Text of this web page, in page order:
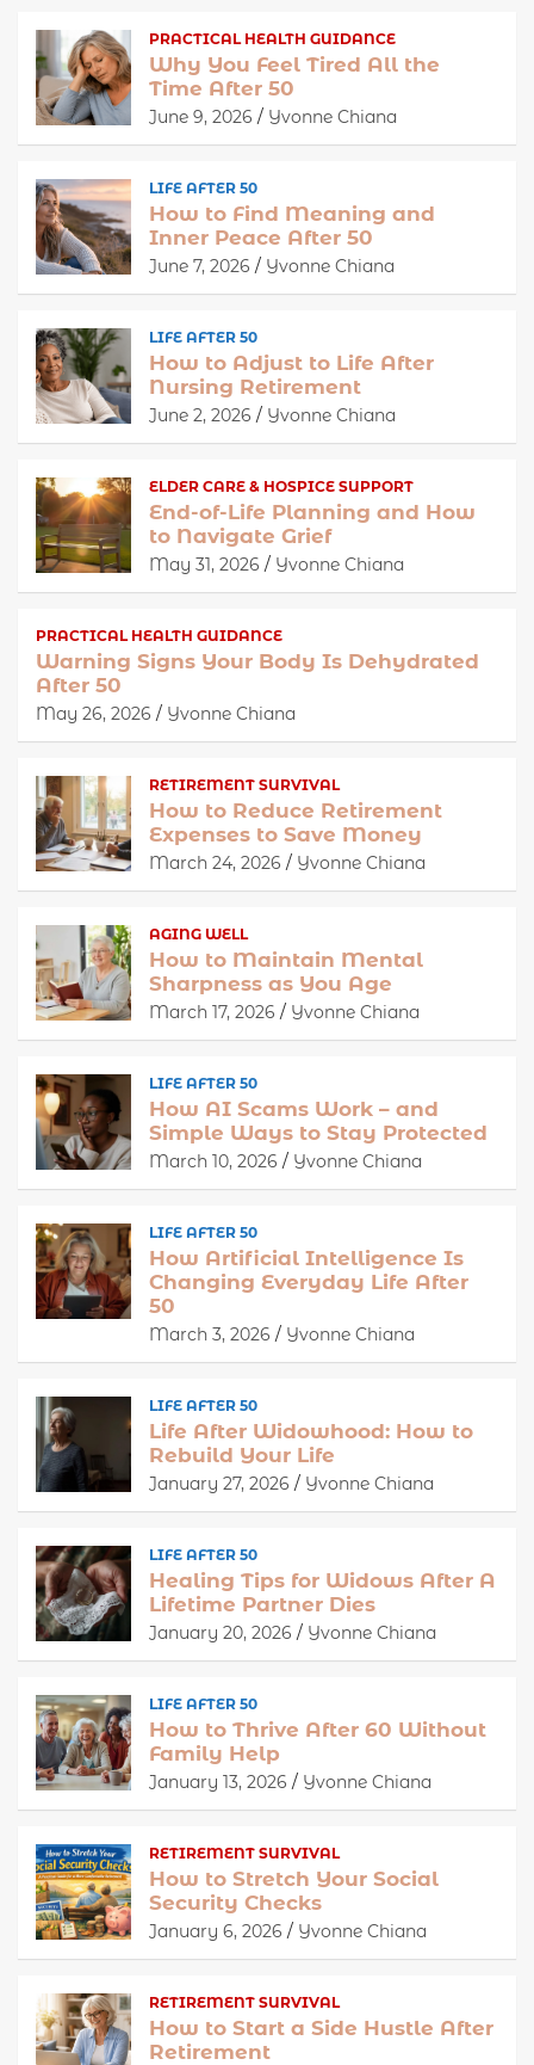
PRACTICAL HEALTH GUIDANCE
Why You Feel Tired All the
Time After 50
June 9, 2026 Yvonne Chiana
LIFE AFTER 50
How to Find Meaning and
Inner Peace After 50
June 7, 2026 Yvonne Chiana
LIFE AFTER 50
How to Adjust to Life After
Nursing Retirement
June 2, 2026 Yvonne Chiana
ELDER CARE & HOSPICE SUPPORT
End-of-Life Planning and How
to Navigate Grief
May 31, 2026 Yvonne Chiana
PRACTICAL HEALTH GUIDANCE
Warning Signs Your Body Is Dehydrated
After 50
May 26, 2026 Yvonne Chiana
RETIREMENT SURVIVAL
How to Reduce Retirement
Expenses to Save Money
March 24, 2026 Yvonne Chiana
AGING WELL
How to Maintain Mental
Sharpness as You Age
March 17, 2026 Yvonne Chiana
LIFE AFTER 50
How AI Scams Work – and
Simple Ways to Stay Protected
March 10, 2026 Yvonne Chiana
LIFE AFTER 50
How Artificial Intelligence Is
Changing Everyday Life After
50
March 3, 2026 Yvonne Chiana
LIFE AFTER 50
Life After Widowhood: How to
Rebuild Your Life
January 27, 2026 Yvonne Chiana
LIFE AFTER 50
Healing Tips for Widows After A
Lifetime Partner Dies
January 20, 2026 Yvonne Chiana
LIFE AFTER 50
How to Thrive After 60 Without
Family Help
January 13, 2026 Yvonne Chiana
RETIREMENT SURVIVAL
How to Stretch Your Social
Security Checks
January 6, 2026 Yvonne Chiana
RETIREMENT SURVIVAL
How to Start a Side Hustle After
Retirement